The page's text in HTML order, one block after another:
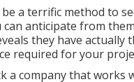
a terrific method to
can anticipate from
they have actually
required for your
a company that works